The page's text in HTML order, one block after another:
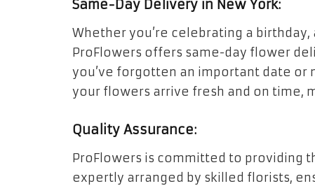
Same-Day Delivery in New York:
Whether you’re celebrating a
ProFlowers offers same-day flower
you’ve forgotten an important date or
your flowers arrive fresh and on time,
Quality Assurance:
ProFlowers is committed to providing
expertly arranged by skilled florists,